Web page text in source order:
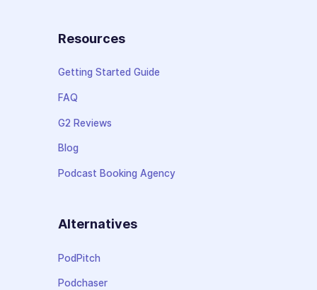
Resources
Getting Started Guide
FAQ
G2 Reviews
Blog
Podcast Booking Agency
Alternatives
PodPitch
Podchaser